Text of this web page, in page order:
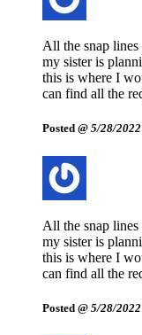
All the snap
my sister is
this is where I
can find all the
Posted @ 5/28/
All the snap
my sister is
this is where I
can find all the
Posted @ 5/28/